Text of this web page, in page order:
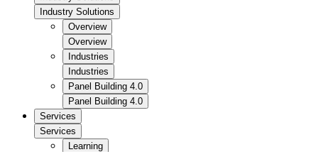
Industry Solutions
Overview
Overview
Industries
Industries
Panel Building 4.0
Panel Building 4.0
Services
Services
Learning